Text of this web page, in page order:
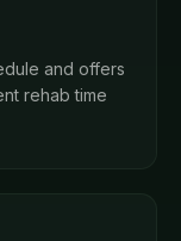
and offers
rehab time